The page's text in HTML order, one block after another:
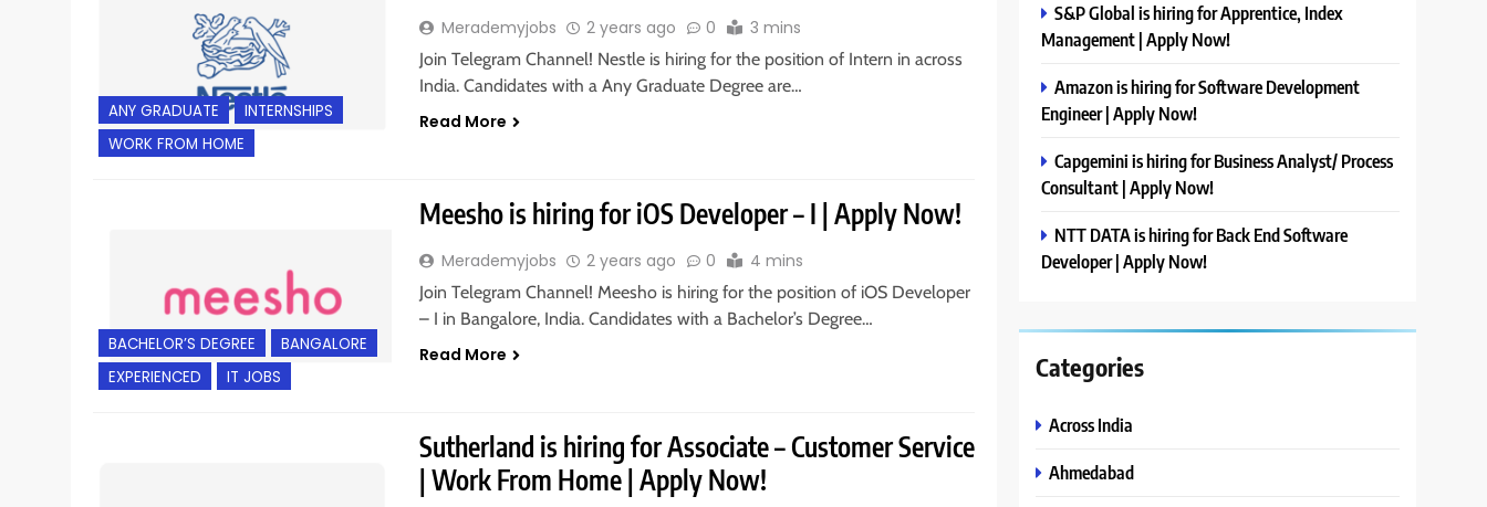
ANY GRADUATE
INTERNSHIPS
WORK FROM HOME
Merademyjobs 2 years ago 0 3 mins
Join Telegram Channel! Nestle is hiring for the position of Intern in across
India. Candidates with a Any Graduate Degree are…
Read More
BACHELOR’S DEGREE
BANGALORE
EXPERIENCED
IT JOBS
Meesho is hiring for iOS Developer – I | Apply Now!
Merademyjobs 2 years ago 0 4 mins
Join Telegram Channel! Meesho is hiring for the position of iOS Developer
– I in Bangalore, India. Candidates with a Bachelor’s Degree…
Read More
Sutherland is hiring for Associate – Customer Service
| Work From Home | Apply Now!
S&P Global is hiring for Apprentice, Index
Management | Apply Now!
Amazon is hiring for Software Development
Engineer | Apply Now!
Capgemini is hiring for Business Analyst/ Process
Consultant | Apply Now!
NTT DATA is hiring for Back End Software
Developer | Apply Now!
Categories
Across India
Ahmedabad